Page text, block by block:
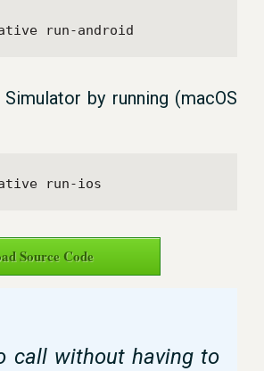
run-android
by running (macOS
run-ios
Source Code
call without having to